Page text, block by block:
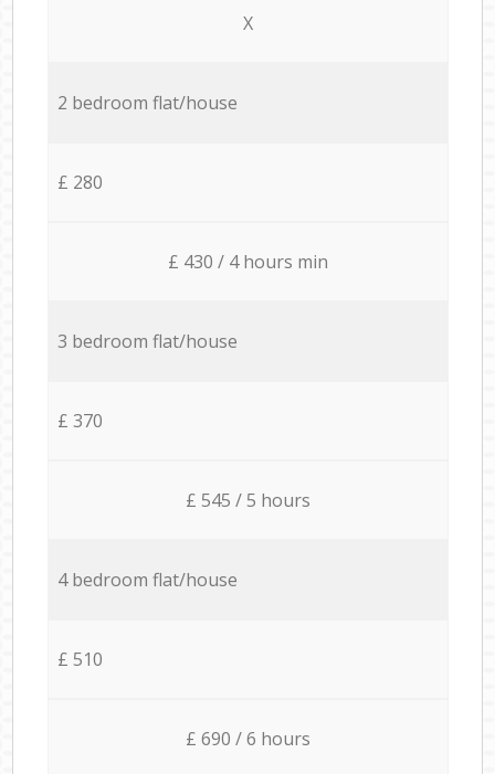
X
2 bedroom flat/house
£ 280
£ 430 / 4 hours min
3 bedroom flat/house
£ 370
£ 545 / 5 hours
4 bedroom flat/house
£ 510
£ 690 / 6 hours